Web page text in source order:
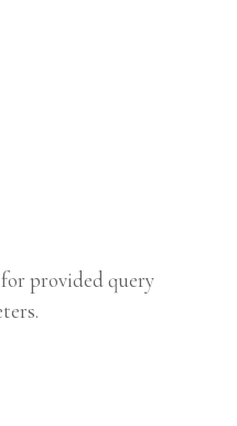
provided query